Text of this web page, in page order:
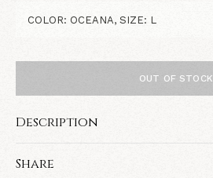
OUT OF STOCK
Description
Share